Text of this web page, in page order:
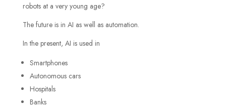
robots at a very young age?
The future is in AI as well as automation.
In the present, AI is used in
Smartphones
Autonomous cars
Hospitals
Banks